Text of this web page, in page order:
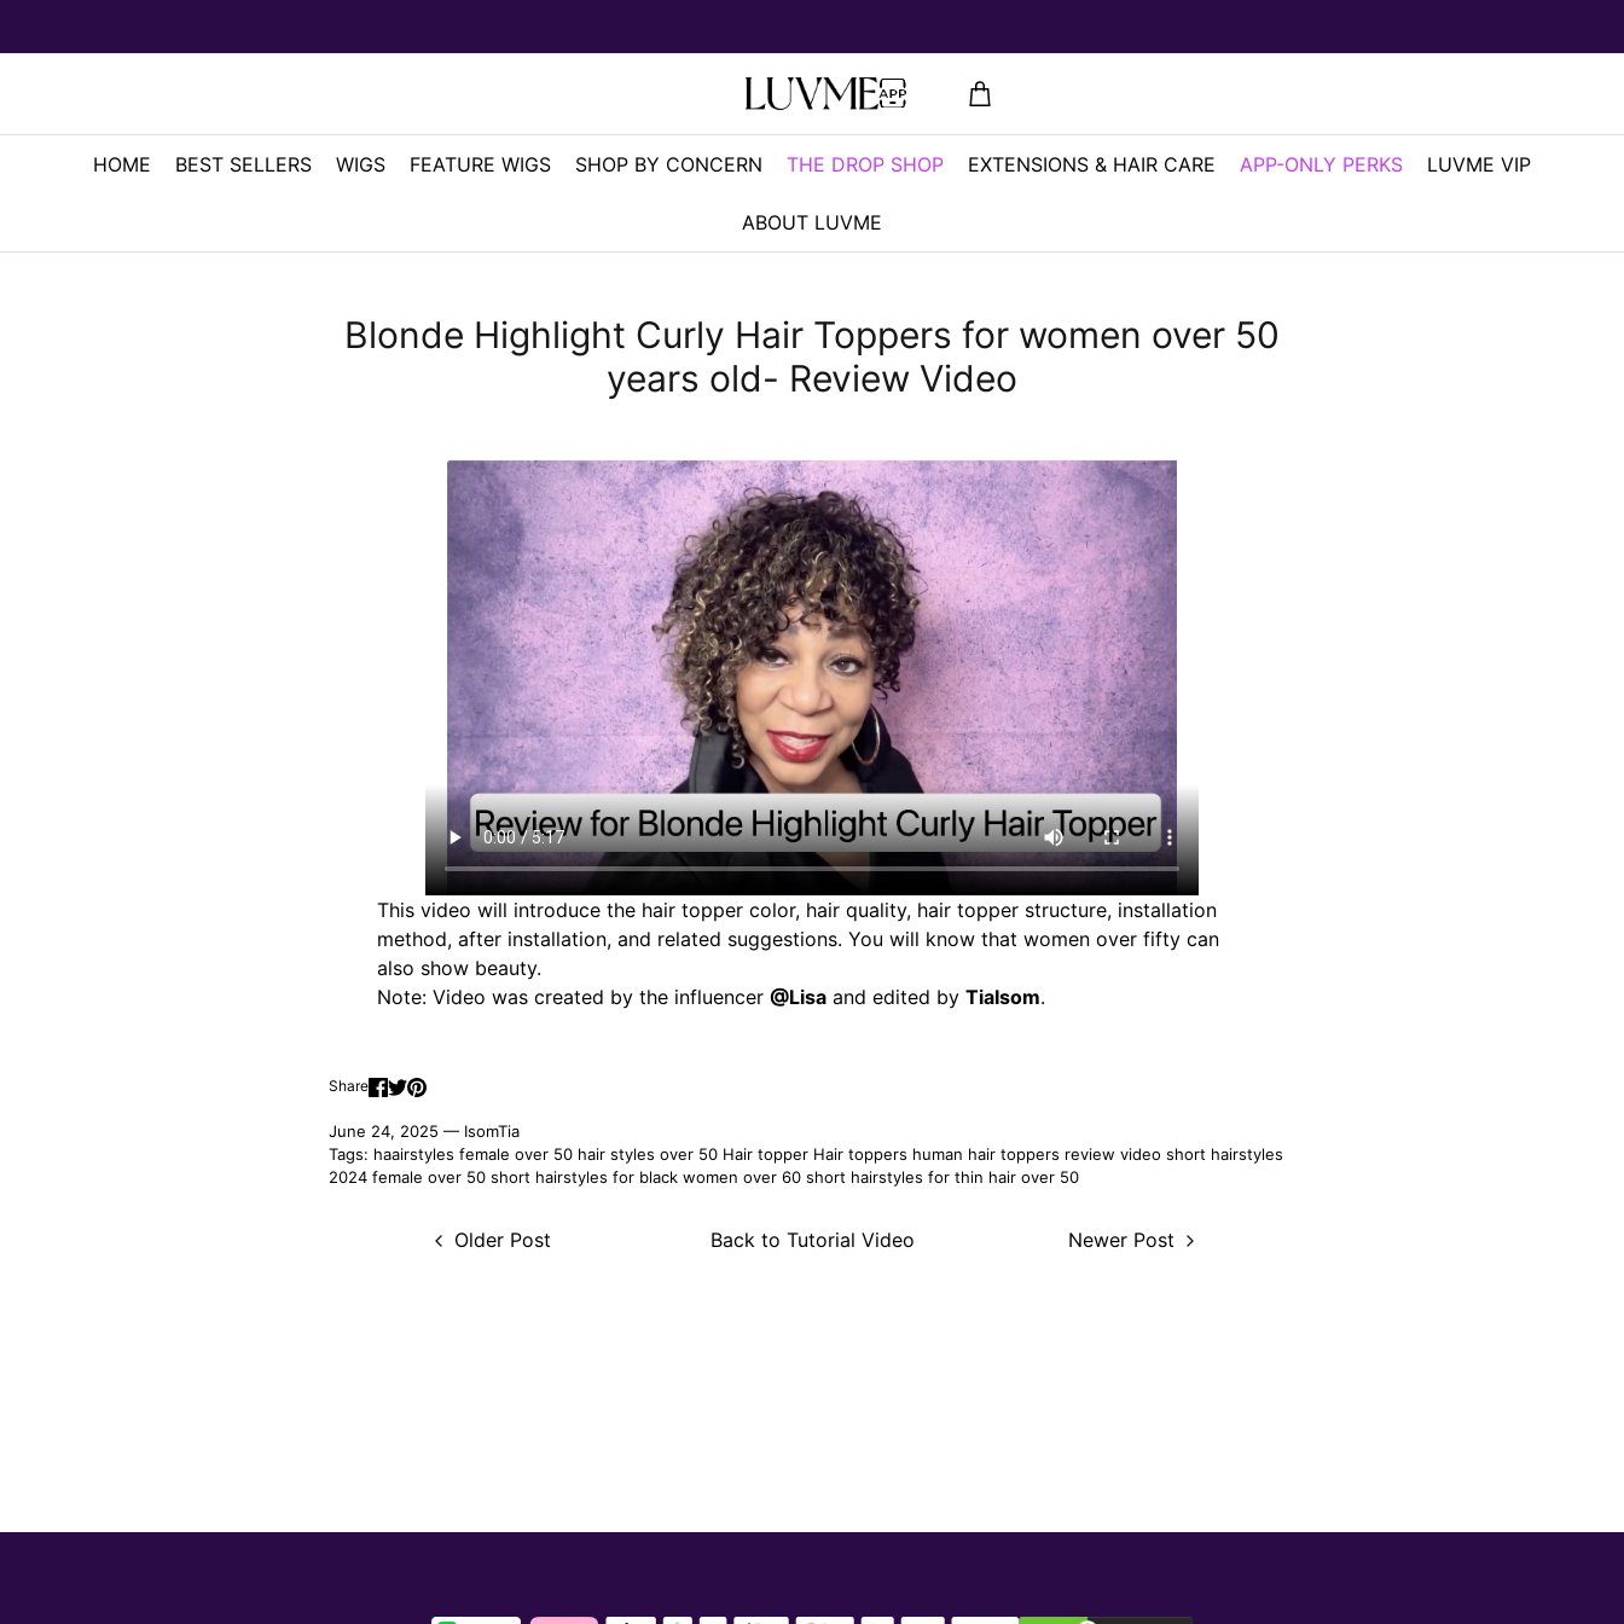
HOME BEST SELLERS WIGS FEATURE WIGS SHOP BY CONCERN THE DROP SHOP EXTENSIONS & HAIR CARE APP-ONLY PERKS LUVME VIP
ABOUT LUVME
Blonde Highlight Curly Hair Toppers for women over 50
years old- Review Video
This video will introduce the hair topper color, hair quality, hair topper structure, installation
method, after installation, and related suggestions. You will know that women over fifty can
also show beauty.
Note: Video was created by the influencer @Lisa and edited by TiaIsom.
Share
June 24, 2025 — IsomTia
Tags: haairstyles female over 50 hair styles over 50 Hair topper Hair toppers human hair toppers review video short hairstyles
2024 female over 50 short hairstyles for black women over 60 short hairstyles for thin hair over 50
Older Post Back to Tutorial Video Newer Post